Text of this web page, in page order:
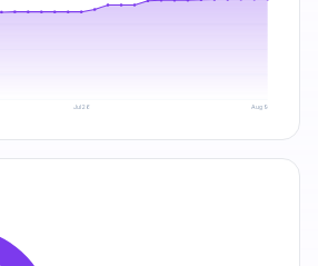
Jul 26 Aug 9